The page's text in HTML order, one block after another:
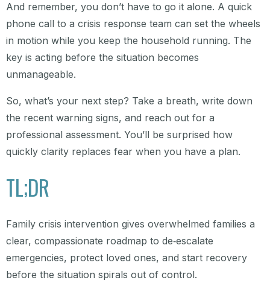
And remember, you don’t have to go it alone. A quick
phone call to a crisis response team can set the wheels
in motion while you keep the household running. The
key is acting before the situation becomes
unmanageable.
So, what’s your next step? Take a breath, write down
the recent warning signs, and reach out for a
professional assessment. You’ll be surprised how
quickly clarity replaces fear when you have a plan.
TL;DR
Family crisis intervention gives overwhelmed families a
clear, compassionate roadmap to de‑escalate
emergencies, protect loved ones, and start recovery
before the situation spirals out of control.